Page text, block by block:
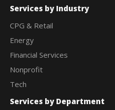
Services by Industry
CPG & Retail
Energy
Financial Services
Nonprofit
Tech
Services by Department